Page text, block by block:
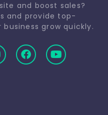
and boost sales?
and provide top-
grow quickly.